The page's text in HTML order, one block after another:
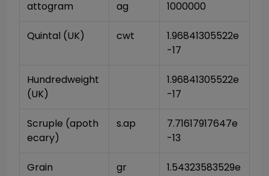
attogram ag 1000000
Quintal (UK) cwt
1.96841305522e
-17
Hundredweight
(UK)
1.96841305522e
-17
Scruple (apoth
ecary)
s.ap
7.71617917647e
-13
Grain gr
1.54323583529e